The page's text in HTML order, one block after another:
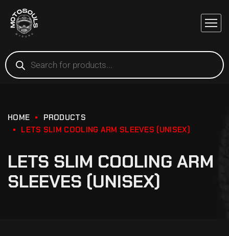
HOME
PRODUCTS
LETS SLIM COOLING ARM SLEEVES (UNISEX)
LETS SLIM COOLING ARM
SLEEVES (UNISEX)